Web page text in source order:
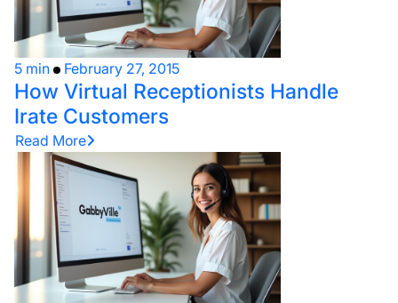
5 min February 27, 2015
How Virtual Receptionists Handle
Irate Customers
Read More